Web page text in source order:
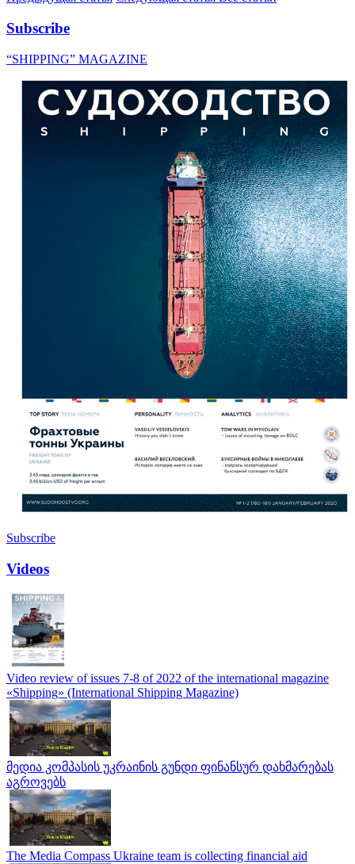
Subscribe
“SHIPPING” MAGAZINE
Subscribe
Videos
Video review of issues 7-8 of 2022 of the international magazine
«Shipping» (International Shipping Magazine)
მედია კომპასის უკრაინის გუნდი ფინანსურ დახმარებას
აგროვებს
The Media Compass Ukraine team is collecting financial aid